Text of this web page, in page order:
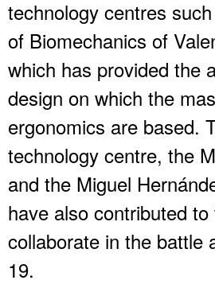
technology centres
of Biomechanics of
which has provided the
design on which the
ergonomics are based.
technology centre, the
and the Miguel
have also contributed
collaborate in the battle
19.